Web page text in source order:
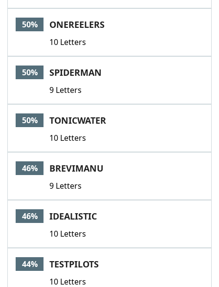
50% ONEREELERS
10 Letters
50% SPIDERMAN
9 Letters
50% TONICWATER
10 Letters
46% BREVIMANU
9 Letters
46% IDEALISTIC
10 Letters
44% TESTPILOTS
10 Letters